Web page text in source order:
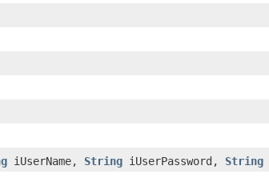
iUserName, String iUserPassword, String